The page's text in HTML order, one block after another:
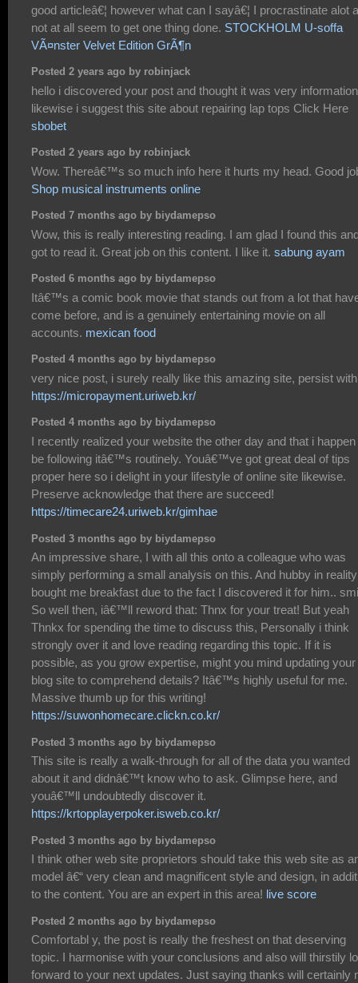
good articleâ€¦ however what can I sayâ€¦ I procrastinate alot
not at all seem to get one thing done. STOCKHOLM U-soffa
VÃ¤nster Velvet Edition GrÃ¶n
Posted 2 years ago by robinjack
hello i discovered your post and thought it was very
likewise i suggest this site about repairing lap tops Click Here
sbobet
Posted 2 years ago by robinjack
Wow. Thereâ€™s so much info here it hurts my head. Good
Shop musical instruments online
Posted 7 months ago by biydamepso
Wow, this is really interesting reading. I am glad I found this
got to read it. Great job on this content. I like it. sabung ayam
Posted 6 months ago by biydamepso
Itâ€™s a comic book movie that stands out from a lot that
come before, and is a genuinely entertaining movie on all
accounts. mexican food
Posted 4 months ago by biydamepso
very nice post, i surely really like this amazing site, persist
https://micropayment.uriweb.kr/
Posted 4 months ago by biydamepso
I recently realized your website the other day and that i happen
be following itâ€™s routinely. Youâ€™ve got great deal of tips
proper here so i delight in your lifestyle of online site likewise.
Preserve acknowledge that there are succeed!
https://timecare24.uriweb.kr/gimhae
Posted 3 months ago by biydamepso
An impressive share, I with all this onto a colleague who was
simply performing a small analysis on this. And hubby in reality
bought me breakfast due to the fact I discovered it for him..
So well then, iâ€™ll reword that: Thnx for your treat! But yeah
Thnkx for spending the time to discuss this, Personally i think
strongly over it and love reading regarding this topic. If it is
possible, as you grow expertise, might you mind updating your
blog site to comprehend details? Itâ€™s highly useful for me.
Massive thumb up for this writing!
https://suwonhomecare.clickn.co.kr/
Posted 3 months ago by biydamepso
This site is really a walk-through for all of the data you wanted
about it and didnâ€™t know who to ask. Glimpse here, and
youâ€™ll undoubtedly discover it.
https://krtopplayerpoker.isweb.co.kr/
Posted 3 months ago by biydamepso
I think other web site proprietors should take this web site as
model â€“ very clean and magnificent style and design, in
to the content. You are an expert in this area! live score
Posted 2 months ago by biydamepso
Comfortabl y, the post is really the freshest on that deserving
topic. I harmonise with your conclusions and also will thirstily
forward to your next updates. Just saying thanks will certainly